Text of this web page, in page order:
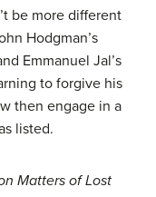
be more different
Hodgman’s
Emmanuel Jal’s
to forgive his
then engage in a
listed.
Matters of Lost